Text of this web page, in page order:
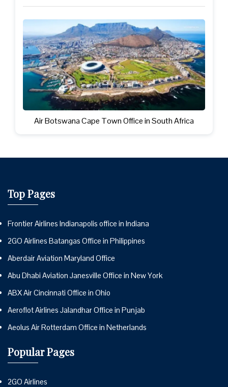
Air Botswana Cape Town Office in South Africa
Top Pages
Frontier Airlines Indianapolis office in Indiana
2GO Airlines Batangas Office in Philippines
Aberdair Aviation Maryland Office
Abu Dhabi Aviation Janesville Office in New York
ABX Air Cincinnati Office in Ohio
Aeroflot Airlines Jalandhar Office in Punjab
Aeolus Air Rotterdam Office in Netherlands
Popular Pages
2GO Airlines